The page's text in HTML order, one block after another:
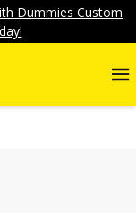
Dummies Custom